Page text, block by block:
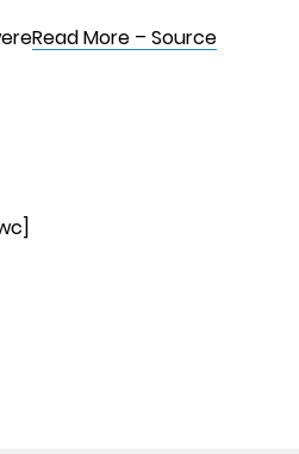
Read More – Source